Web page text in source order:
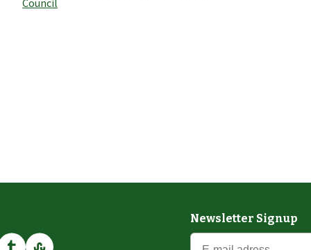
Newsletter Signup